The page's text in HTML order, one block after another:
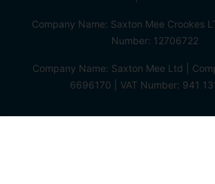
Company Name: Saxton Mee Crookes
Number: 12706722
Company Name: Saxton Mee Ltd |
6696170 | VAT Number: 941